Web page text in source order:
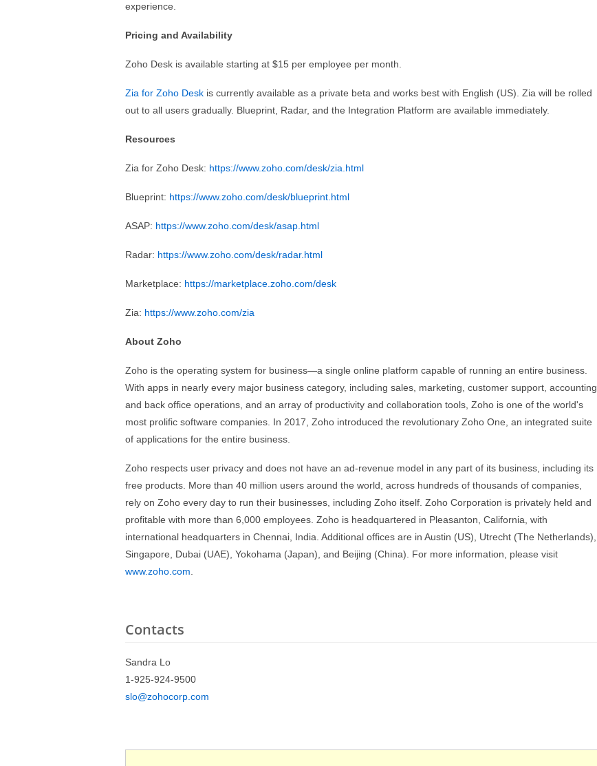
experience.
Pricing and Availability
Zoho Desk is available starting at $15 per employee per month.
Zia for Zoho Desk is currently available as a private beta and works best with English (US). Zia will be rolled
out to all users gradually. Blueprint, Radar, and the Integration Platform are available immediately.
Resources
Zia for Zoho Desk: https://www.zoho.com/desk/zia.html
Blueprint: https://www.zoho.com/desk/blueprint.html
ASAP: https://www.zoho.com/desk/asap.html
Radar: https://www.zoho.com/desk/radar.html
Marketplace: https://marketplace.zoho.com/desk
Zia: https://www.zoho.com/zia
About Zoho
Zoho is the operating system for business—a single online platform capable of running an entire business.
With apps in nearly every major business category, including sales, marketing, customer support, accounting
and back office operations, and an array of productivity and collaboration tools, Zoho is one of the world's
most prolific software companies. In 2017, Zoho introduced the revolutionary Zoho One, an integrated suite
of applications for the entire business.
Zoho respects user privacy and does not have an ad-revenue model in any part of its business, including its
free products. More than 40 million users around the world, across hundreds of thousands of companies,
rely on Zoho every day to run their businesses, including Zoho itself. Zoho Corporation is privately held and
profitable with more than 6,000 employees. Zoho is headquartered in Pleasanton, California, with
international headquarters in Chennai, India. Additional offices are in Austin (US), Utrecht (The Netherlands),
Singapore, Dubai (UAE), Yokohama (Japan), and Beijing (China). For more information, please visit
www.zoho.com
Contacts
Sandra Lo
1-925-924-9500
slo@zohocorp.com